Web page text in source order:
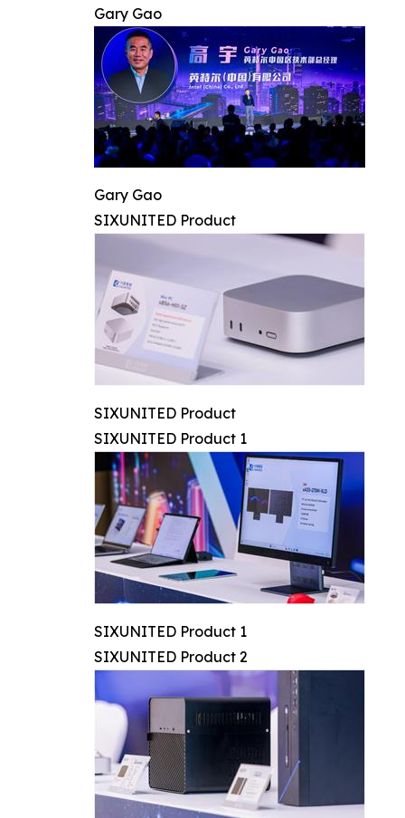
Gary Gao
Gary Gao
SIXUNITED Product
SIXUNITED Product
SIXUNITED Product 1
SIXUNITED Product 1
SIXUNITED Product 2